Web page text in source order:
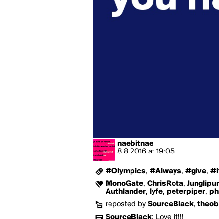
naebitnae
8.8.2016 at 19:05
#Olympics, #Always, #give,
MonoGate, ChrisRota,
Authlander, lyfe, peterpiper,
reposted by SourceBlack,
SourceBlack: Love it!!!